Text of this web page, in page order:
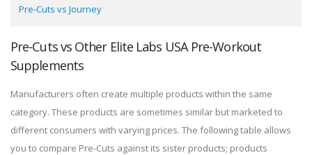
Pre-Cuts vs Journey
Pre-Cuts vs Other Elite Labs USA Pre-Workout
Supplements
Manufacturers often create multiple products within the same
category. These products are sometimes similar but marketed to
different consumers with varying prices. The following table allows
you to compare Pre-Cuts against its sister products; products